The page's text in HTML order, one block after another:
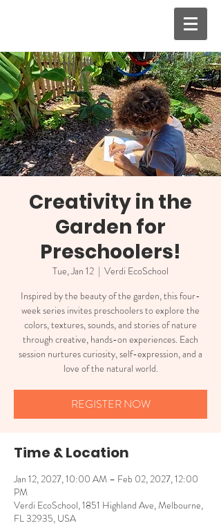
Creativity in the
Garden for
Preschoolers!
Tue, Jan 12
  |
Verdi EcoSchool
Inspired by the beauty of the garden, this four-
week series invites preschoolers to explore the
colors, textures, sounds, and stories of nature
through creative, hands-on experiences. Each
session nurtures curiosity, self-expression, and a
love of the natural world.
REGISTER NOW
Time & Location
Jan 12, 2027, 10:00 AM – Feb 02, 2027, 12:00
PM
Verdi EcoSchool, 1851 Highland Ave, Melbourne,
FL 32935, USA